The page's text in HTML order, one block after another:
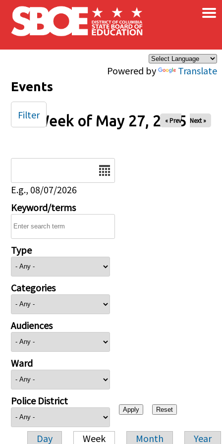
Skip to main content
Powered by Translate
×
Events
Week of May 27, 2025
« Prev Next »
E.g., 08/07/2026
Keyword/terms
Type
Categories
Audiences
Ward
Police District
Day Week Month Year
Filter